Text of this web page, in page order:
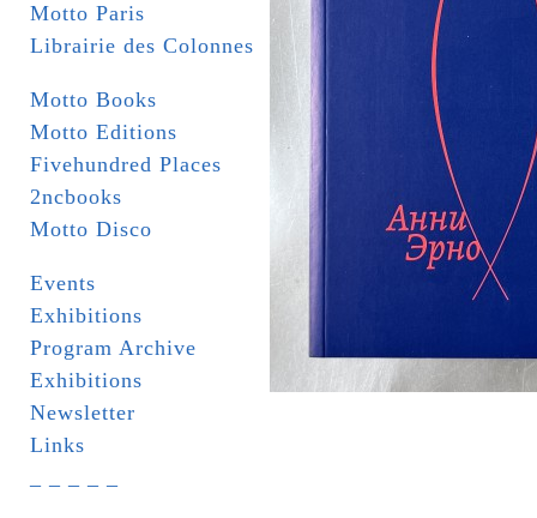
Motto Paris
Librairie des Colonnes
Motto Books
Motto Editions
Fivehundred Places
2ncbooks
Motto Disco
Events
Exhibitions
Program Archive
Exhibitions
Newsletter
Links